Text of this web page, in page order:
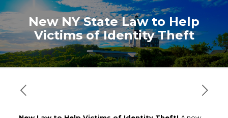
New NY State Law to Help
Victims of Identity Theft